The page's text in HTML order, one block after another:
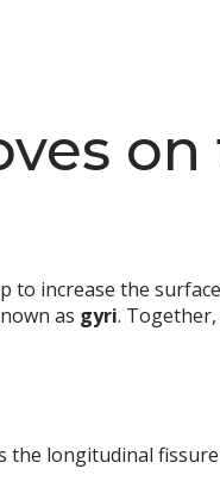
to increase the
as gyri.
longitudinal